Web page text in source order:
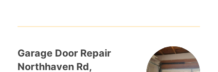
Garage Door Repair
Northhaven Rd,